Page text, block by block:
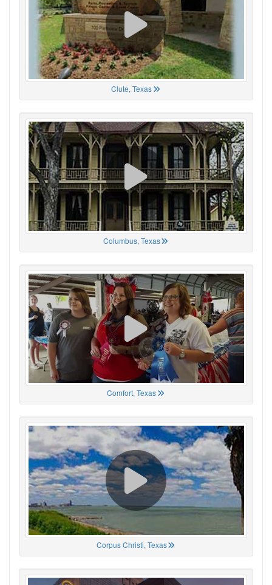
Clute, Texas
Columbus, Texas
Comfort, Texas
Corpus Christi, Texas